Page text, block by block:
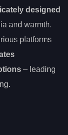
designed
and warmth.
platforms
– leading